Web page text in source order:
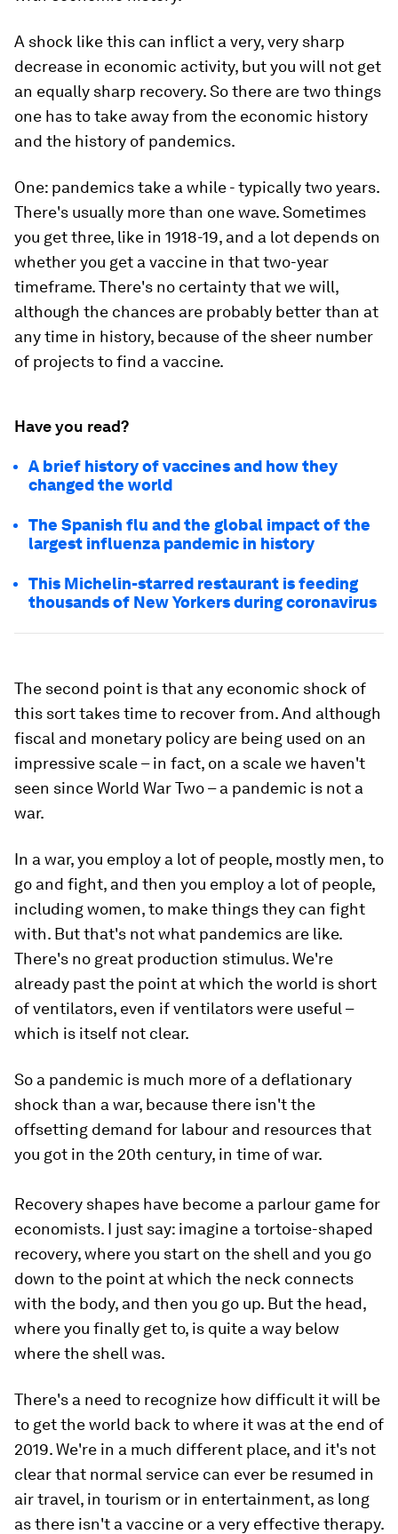
A shock like this can inflict a very, very sharp
decrease in economic activity, but you will not get
an equally sharp recovery. So there are two things
one has to take away from the economic history
and the history of pandemics.
One: pandemics take a while - typically two years.
There's usually more than one wave. Sometimes
you get three, like in 1918-19, and a lot depends on
whether you get a vaccine in that two-year
timeframe. There's no certainty that we will,
although the chances are probably better than at
any time in history, because of the sheer number
of projects to find a vaccine.
Have you read?
A brief history of vaccines and how they
changed the world
The Spanish flu and the global impact of the
largest influenza pandemic in history
This Michelin-starred restaurant is feeding
thousands of New Yorkers during coronavirus
The second point is that any economic shock of
this sort takes time to recover from. And although
fiscal and monetary policy are being used on an
impressive scale – in fact, on a scale we haven't
seen since World War Two – a pandemic is not a
war.
In a war, you employ a lot of people, mostly men, to
go and fight, and then you employ a lot of people,
including women, to make things they can fight
with. But that's not what pandemics are like.
There's no great production stimulus. We're
already past the point at which the world is short
of ventilators, even if ventilators were useful –
which is itself not clear.
So a pandemic is much more of a deflationary
shock than a war, because there isn't the
offsetting demand for labour and resources that
you got in the 20th century, in time of war.
Recovery shapes have become a parlour game for
economists. I just say: imagine a tortoise-shaped
recovery, where you start on the shell and you go
down to the point at which the neck connects
with the body, and then you go up. But the head,
where you finally get to, is quite a way below
where the shell was.
There's a need to recognize how difficult it will be
to get the world back to where it was at the end of
2019. We're in a much different place, and it's not
clear that normal service can ever be resumed in
air travel, in tourism or in entertainment, as long
as there isn't a vaccine or a very effective therapy.